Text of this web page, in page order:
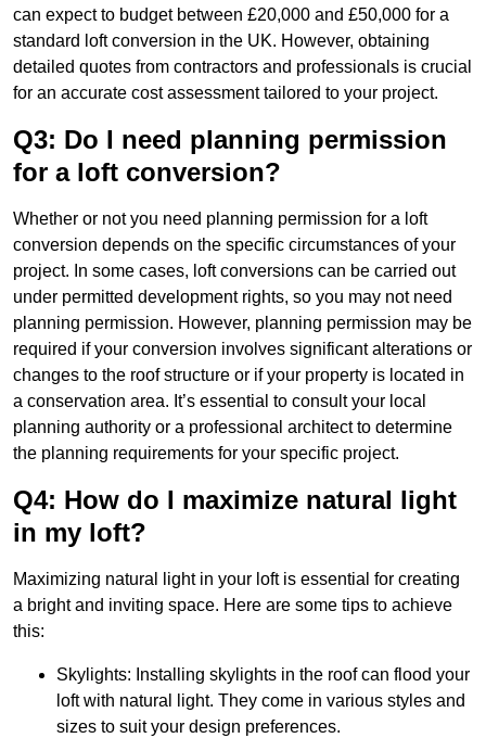
can expect to budget between £20,000 and £50,000 for a
standard loft conversion in the UK. However, obtaining
detailed quotes from contractors and professionals is crucial
for an accurate cost assessment tailored to your project.
Q3: Do I need planning permission
for a loft conversion?
Whether or not you need planning permission for a loft
conversion depends on the specific circumstances of your
project. In some cases, loft conversions can be carried out
under permitted development rights, so you may not need
planning permission. However, planning permission may be
required if your conversion involves significant alterations or
changes to the roof structure or if your property is located in
a conservation area. It’s essential to consult your local
planning authority or a professional architect to determine
the planning requirements for your specific project.
Q4: How do I maximize natural light
in my loft?
Maximizing natural light in your loft is essential for creating
a bright and inviting space. Here are some tips to achieve
this:
Skylights: Installing skylights in the roof can flood your
loft with natural light. They come in various styles and
sizes to suit your design preferences.